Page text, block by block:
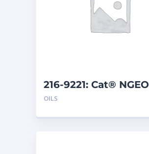
216-9221: Cat® NGEO
EL250 (20 L)
OILS